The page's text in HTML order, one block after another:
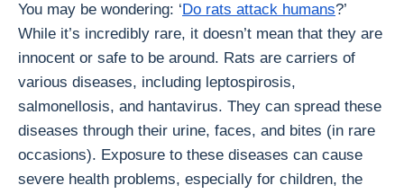
You may be wondering: ‘ Do rats attack humans?’
While it’s incredibly rare, it doesn’t mean that they are
innocent or safe to be around. Rats are carriers of
various diseases, including leptospirosis,
salmonellosis, and hantavirus. They can spread these
diseases through their urine, faces, and bites (in rare
occasions). Exposure to these diseases can cause
severe health problems, especially for children, the